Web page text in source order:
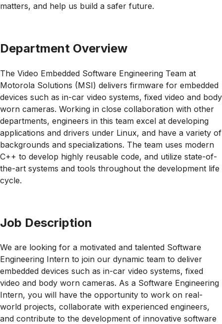
matters, and help us build a safer future.
Department Overview
The Video Embedded Software Engineering Team at
Motorola Solutions (MSI) delivers firmware for embedded
devices such as in-car video systems, fixed video and body
worn cameras. Working in close collaboration with other
departments, engineers in this team excel at developing
applications and drivers under Linux, and have a variety of
backgrounds and specializations. The team uses modern
C++ to develop highly reusable code, and utilize state-of-
the-art systems and tools throughout the development life
cycle.
Job Description
We are looking for a motivated and talented Software
Engineering Intern to join our dynamic team to deliver
embedded devices such as in-car video systems, fixed
video and body worn cameras. As a Software Engineering
Intern, you will have the opportunity to work on real-
world projects, collaborate with experienced engineers,
and contribute to the development of innovative software